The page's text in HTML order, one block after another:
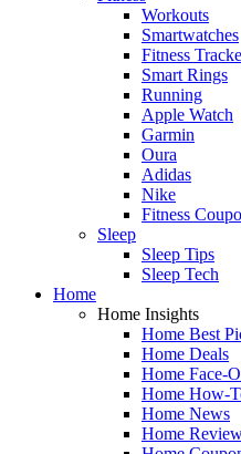
Workouts
Smartwatches
Fitness
Smart Rings
Running
Apple Watch
Garmin
Oura
Adidas
Nike
Fitness
Sleep
Sleep Tips
Sleep Tech
Home
Home Insights
Home Best
Home Deals
Home Face-
Home How-
Home News
Home